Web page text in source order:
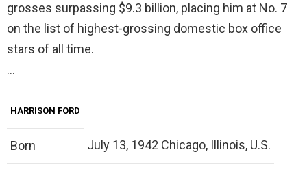
grosses surpassing $9.3 billion, placing him at No. 7
on the list of highest-grossing domestic box office
stars of all time.
…
HARRISON FORD
Born July 13, 1942 Chicago, Illinois, U.S.